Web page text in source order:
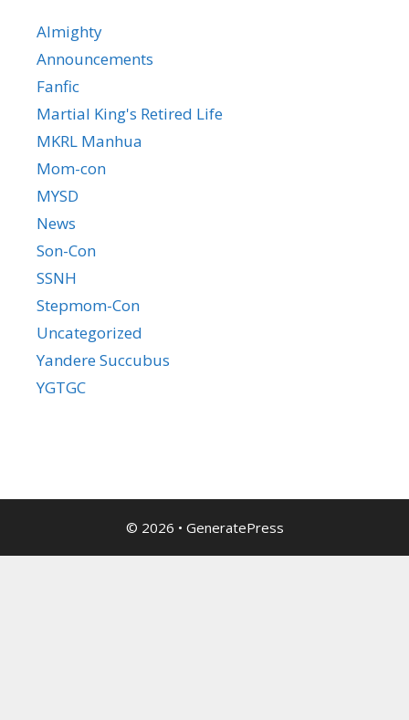
Almighty
Announcements
Fanfic
Martial King's Retired Life
MKRL Manhua
Mom-con
MYSD
News
Son-Con
SSNH
Stepmom-Con
Uncategorized
Yandere Succubus
YGTGC
© 2026 • GeneratePress